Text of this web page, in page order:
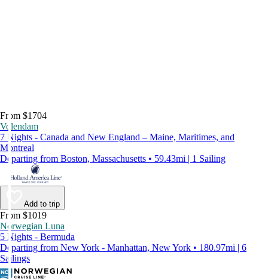
From $1704
Volendam
7 Nights - Canada and New England – Maine, Maritimes, and
Montreal
Departing from Boston, Massachusetts • 59.43mi | 1 Sailing
Add to trip
From $1019
Norwegian Luna
5 Nights - Bermuda
Departing from New York - Manhattan, New York • 180.97mi | 6
Sailings